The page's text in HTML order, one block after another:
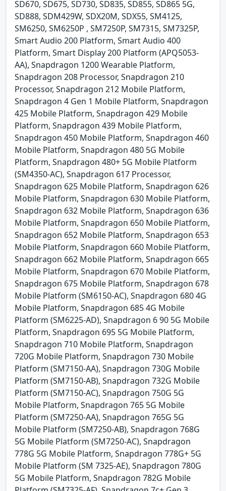
SD670, SD675, SD730, SD835, SD855, SD865 5G,
SD888, SDM429W, SDX20M, SDX55, SM4125,
SM6250, SM6250P , SM7250P, SM7315, SM7325P,
Smart Audio 200 Platform, Smart Audio 400
Platform, Smart Display 200 Platform (APQ5053-
AA), Snapdragon 1200 Wearable Platform,
Snapdragon 208 Processor, Snapdragon 210
Processor, Snapdragon 212 Mobile Platform,
Snapdragon 4 Gen 1 Mobile Platform, Snapdragon
425 Mobile Platform, Snapdragon 429 Mobile
Platform, Snapdragon 439 Mobile Platform,
Snapdragon 450 Mobile Platform, Snapdragon 460
Mobile Platform, Snapdragon 480 5G Mobile
Platform, Snapdragon 480+ 5G Mobile Platform
(SM4350-AC), Snapdragon 617 Processor,
Snapdragon 625 Mobile Platform, Snapdragon 626
Mobile Platform, Snapdragon 630 Mobile Platform,
Snapdragon 632 Mobile Platform, Snapdragon 636
Mobile Platform, Snapdragon 650 Mobile Platform,
Snapdragon 652 Mobile Platform, Snapdragon 653
Mobile Platform, Snapdragon 660 Mobile Platform,
Snapdragon 662 Mobile Platform, Snapdragon 665
Mobile Platform, Snapdragon 670 Mobile Platform,
Snapdragon 675 Mobile Platform, Snapdragon 678
Mobile Platform (SM6150-AC), Snapdragon 680 4G
Mobile Platform, Snapdragon 685 4G Mobile
Platform (SM6225-AD), Snapdragon 6 90 5G Mobile
Platform, Snapdragon 695 5G Mobile Platform,
Snapdragon 710 Mobile Platform, Snapdragon
720G Mobile Platform, Snapdragon 730 Mobile
Platform (SM7150-AA), Snapdragon 730G Mobile
Platform (SM7150-AB), Snapdragon 732G Mobile
Platform (SM7150-AC), Snapdragon 750G 5G
Mobile Platform, Snapdragon 765 5G Mobile
Platform (SM7250-AA), Snapdragon 765G 5G
Mobile Platform (SM7250-AB), Snapdragon 768G
5G Mobile Platform (SM7250-AC), Snapdragon
778G 5G Mobile Platform, Snapdragon 778G+ 5G
Mobile Platform (SM 7325-AE), Snapdragon 780G
5G Mobile Platform, Snapdragon 782G Mobile